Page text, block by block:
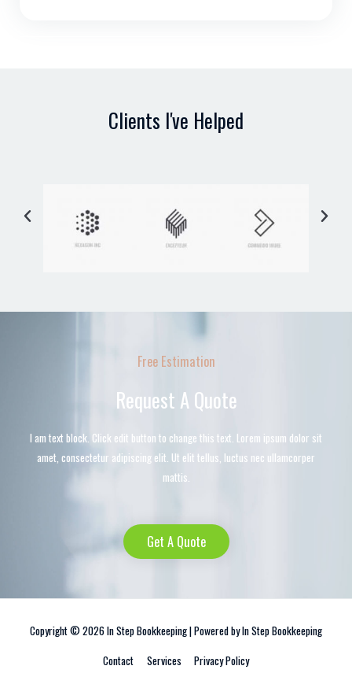
Clients I've Helped
Free Estimation
Request A Quote
I am text block. Click edit button to change this text. Lorem ipsum dolor sit
amet, consectetur adipiscing elit. Ut elit tellus, luctus nec ullamcorper
mattis.
Get A Quote
Copyright © 2026In Step Bookkeeping| Powered byIn Step Bookkeeping
Contact
Services Privacy Policy